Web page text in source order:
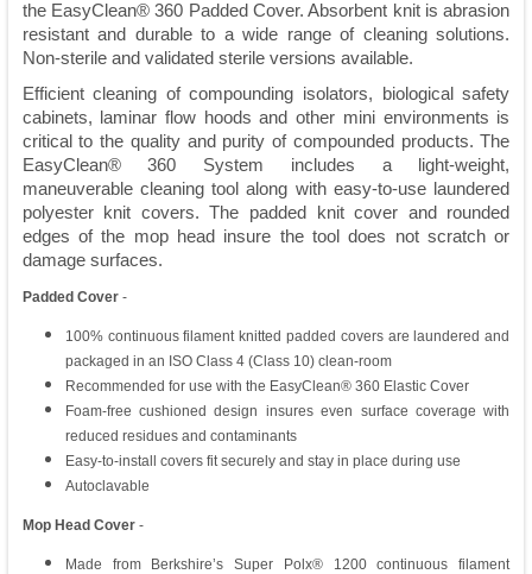
the EasyClean® 360 Padded Cover. Absorbent knit is abrasion
resistant and durable to a wide range of cleaning solutions.
Non-sterile and validated sterile versions available.
Efficient cleaning of compounding isolators, biological safety
cabinets, laminar flow hoods and other mini environments is
critical to the quality and purity of compounded products. The
EasyClean® 360 System includes a light-weight,
maneuverable cleaning tool along with easy-to-use laundered
polyester knit covers. The padded knit cover and rounded
edges of the mop head insure the tool does not scratch or
damage surfaces.
Padded Cover-
100% continuous filament knitted padded covers are laundered and
packaged in an ISO Class 4 (Class 10) clean-room
Recommended for use with the EasyClean® 360 Elastic Cover
Foam-free cushioned design insures even surface coverage with
reduced residues and contaminants
Easy-to-install covers fit securely and stay in place during use
Autoclavable
Mop Head Cover-
Made from Berkshire’s Super Polx® 1200 continuous filament